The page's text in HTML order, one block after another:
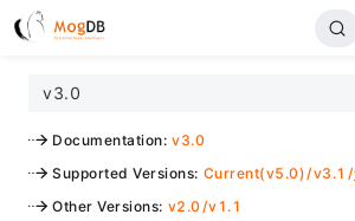
v3.0
Documentation: v3.0
Supported Versions: Current(v5.0)/v3.1 /
Other Versions: v2.0/v1.1